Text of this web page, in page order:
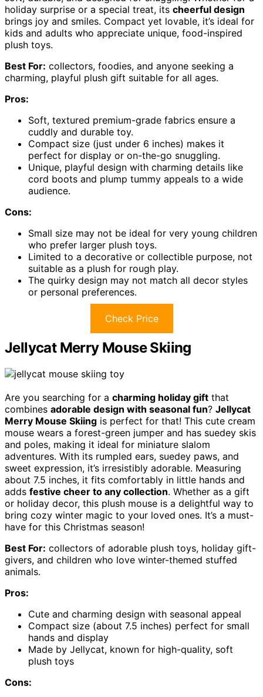
holiday surprise or a special treat, its cheerful design
brings joy and smiles. Compact yet lovable, it’s ideal for
kids and adults who appreciate unique, food-inspired
plush toys.
Best For: collectors, foodies, and anyone seeking a
charming, playful plush gift suitable for all ages.
Pros:
Soft, textured premium-grade fabrics ensure a
cuddly and durable toy.
Compact size (just under 6 inches) makes it
perfect for display or on-the-go snuggling.
Unique, playful design with charming details like
cord boots and plump tummy appeals to a wide
audience.
Cons:
Small size may not be ideal for very young children
who prefer larger plush toys.
Limited to a decorative or collectible purpose, not
suitable as a plush for rough play.
The quirky design may not match all decor styles
or personal preferences.
Check Price
Jellycat Merry Mouse Skiing
Are you searching for a charming holiday gift that
combines adorable design with seasonal fun? Jellycat
Merry Mouse Skiing is perfect for that! This cute cream
mouse wears a forest-green jumper and has suedey skis
and poles, making it ideal for miniature slalom
adventures. With its rumpled ears, suedey paws, and
sweet expression, it’s irresistibly adorable. Measuring
about 7.5 inches, it fits comfortably in little hands and
adds festive cheer to any collection. Whether as a gift
or holiday decor, this plush mouse is a delightful way to
bring cozy winter magic to your loved ones. It’s a must-
have for this Christmas season!
Best For: collectors of adorable plush toys, holiday gift-
givers, and children who love winter-themed stuffed
animals.
Pros:
Cute and charming design with seasonal appeal
Compact size (about 7.5 inches) perfect for small
hands and display
Made by Jellycat, known for high-quality, soft
plush toys
Cons: